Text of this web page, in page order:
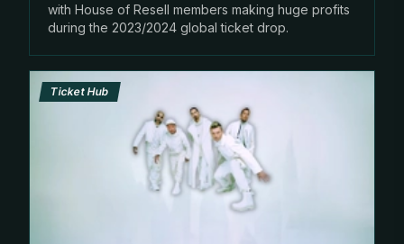
with House of Resell members making huge profits
during the 2023/2024 global ticket drop.
Ticket Hub